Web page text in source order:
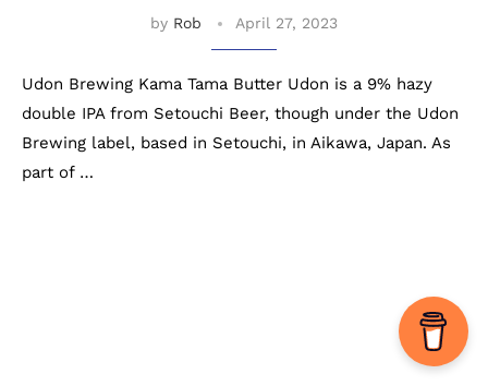
by Rob April 27, 2023
Udon Brewing Kama Tama Butter Udon is a 9% hazy
double IPA from Setouchi Beer, though under the Udon
Brewing label, based in Setouchi, in Aikawa, Japan. As
part of …